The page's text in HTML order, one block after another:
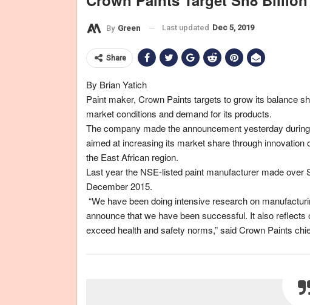
By Green Last updated Dec 5, 2019
Share
By Brian Yatich
Paint maker, Crown Paints targets to grow its balance
market conditions and demand for its products.
The company made the announcement yesterday
aimed at increasing its market share through
the East African region.
Last year the NSE-listed paint manufacturer made over
December 2015.
“We have been doing intensive research on
announce that we have been successful. It also
exceed health and safety norms,” said Crown Paints